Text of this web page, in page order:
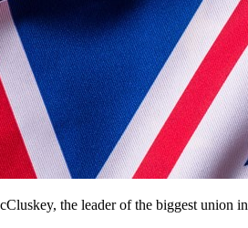
the leader of the biggest union